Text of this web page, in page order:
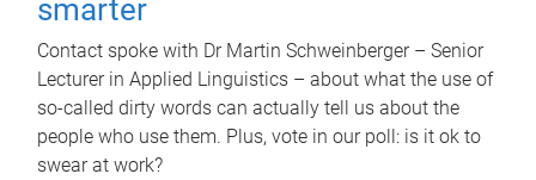
smarter
Contact spoke with Dr Martin Schweinberger – Senior
Lecturer in Applied Linguistics – about what the use of
so-called dirty words can actually tell us about the
people who use them. Plus, vote in our poll: is it ok to
swear at work?